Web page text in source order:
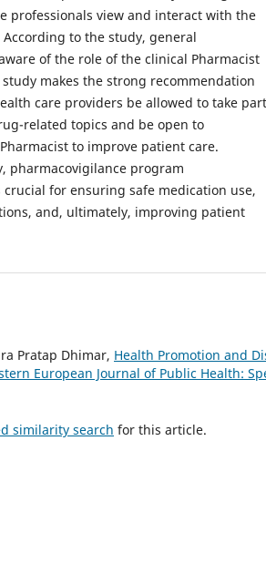
professionals view and interact with the
to the study, general
of the role of the clinical Pharmacist
makes the strong recommendation
care providers be allowed to take part
related topics and be open to
to improve patient care.
pharmacovigilance program
for ensuring safe medication use,
and, ultimately, improving patient
Pratap Dhimar, Health Promotion and
European Journal of Public Health:
similarity search for this article.